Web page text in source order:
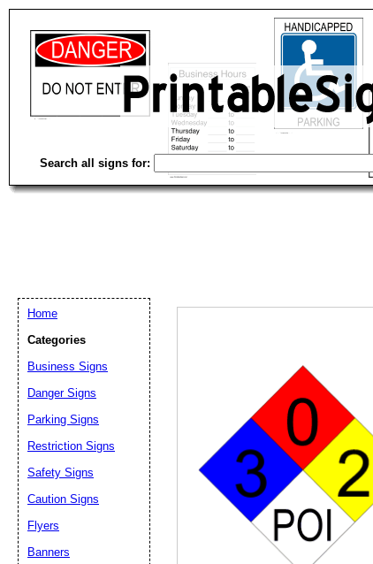
Search all signs for:
Home
Categories
Business Signs
Danger Signs
Parking Signs
Restriction Signs
Safety Signs
Caution Signs
Flyers
Banners
Email address:
Suggestion: